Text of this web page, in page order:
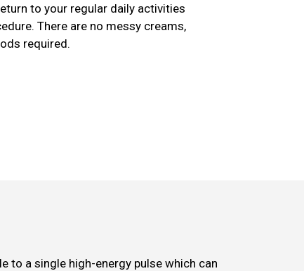
to your regular daily activities
There are no messy creams,
required.
to a single high-energy pulse which can